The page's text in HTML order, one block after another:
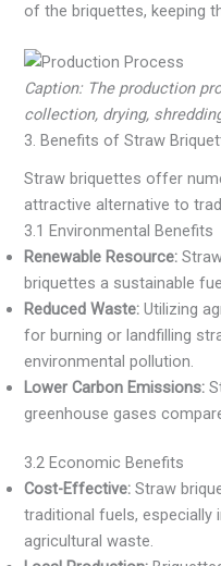
of the briquettes, keeping
Caption: The production
collection, drying,
3. Benefits of Straw
Straw briquettes offer
attractive alternative to
3.1 Environmental Benefits
Renewable Resource:
briquettes a sustainable
Reduced Waste: Utilizing
for burning or landfilling
environmental pollution.
Lower Carbon Emissions:
greenhouse gases
3.2 Economic Benefits
Cost-Effective: Straw
traditional fuels, especially
agricultural waste.